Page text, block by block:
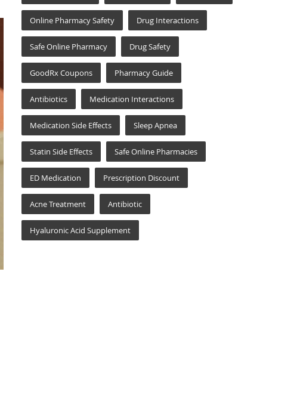
Online Pharmacy Safety Drug Interactions
Safe Online Pharmacy Drug Safety
GoodRx Coupons Pharmacy Guide
Antibiotics Medication Interactions
Medication Side Effects Sleep Apnea
Statin Side Effects Safe Online Pharmacies
ED Medication Prescription Discount
Acne Treatment Antibiotic
Hyaluronic Acid Supplement